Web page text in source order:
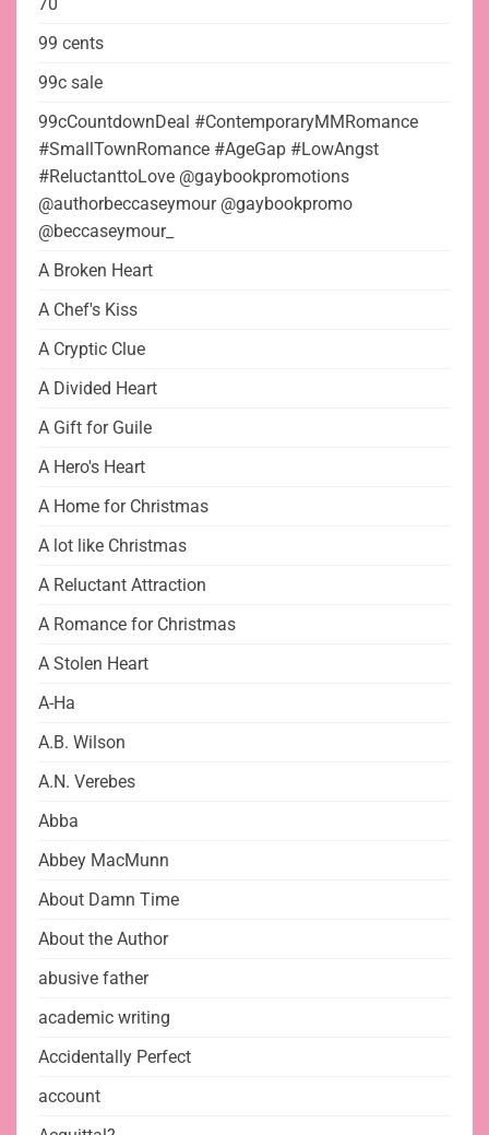
99 cents
99c sale
99cCountdownDeal #ContemporaryMMRomance
#SmallTownRomance #AgeGap #LowAngst
#ReluctanttoLove @gaybookpromotions
@authorbeccaseymour @gaybookpromo
@beccaseymour_
A Broken Heart
A Chef's Kiss
A Cryptic Clue
A Divided Heart
A Gift for Guile
A Hero's Heart
A Home for Christmas
A lot like Christmas
A Reluctant Attraction
A Romance for Christmas
A Stolen Heart
A-Ha
A.B. Wilson
A.N. Verebes
Abba
Abbey MacMunn
About Damn Time
About the Author
abusive father
academic writing
Accidentally Perfect
account